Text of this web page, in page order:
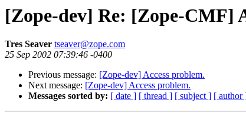
[Zope-dev] Re: [Zope-CMF]
Tres Seaver tseaver@zope.com
25 Sep 2002 07:39:46 -0400
Previous message: [Zope-dev] Access problem.
Next message: [Zope-dev] Access problem.
Messages sorted by: [ date ] [ thread ] [ subject ] [ author